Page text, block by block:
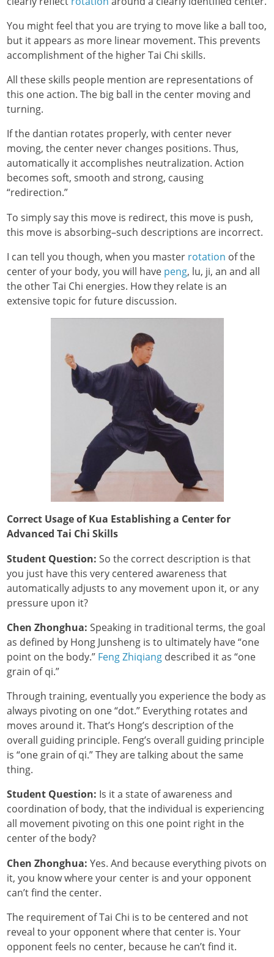
You might feel that you are trying to move like a ball too,
but it appears as more linear movement. This prevents
accomplishment of the higher Tai Chi skills.
All these skills people mention are representations of
this one action. The big ball in the center moving and
turning.
If the dantian rotates properly, with center never
moving, the center never changes positions. Thus,
automatically it accomplishes neutralization. Action
becomes soft, smooth and strong, causing
“redirection.”
To simply say this move is redirect, this move is push,
this move is absorbing–such descriptions are incorrect.
I can tell you though, when you master rotation of the
center of your body, you will have peng, lu, ji, an and all
the other Tai Chi energies. How they relate is an
extensive topic for future discussion.
Correct Usage of Kua Establishing a Center for
Advanced Tai Chi Skills
Student Question: So the correct description is that
you just have this very centered awareness that
automatically adjusts to any movement upon it, or any
pressure upon it?
Chen Zhonghua: Speaking in traditional terms, the goal
as defined by Hong Junsheng is to ultimately have “one
point on the body.” Feng Zhiqiang described it as “one
grain of qi.”
Through training, eventually you experience the body as
always pivoting on one “dot.” Everything rotates and
moves around it. That’s Hong’s description of the
overall guiding principle. Feng’s overall guiding principle
is “one grain of qi.” They are talking about the same
thing.
Student Question: Is it a state of awareness and
coordination of body, that the individual is experiencing
all movement pivoting on this one point right in the
center of the body?
Chen Zhonghua: Yes. And because everything pivots on
it, you know where your center is and your opponent
can’t find the center.
The requirement of Tai Chi is to be centered and not
reveal to your opponent where that center is. Your
opponent feels no center, because he can’t find it.